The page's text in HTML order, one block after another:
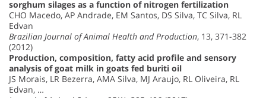
sorghum silages as a function of nitrogen fertilization
CHO Macedo, AP Andrade, EM Santos, DS Silva, TC Silva, RL
Edvan
Brazilian Journal of Animal Health and Production, 13, 371-382
(2012)
Production, composition, fatty acid profile and sensory
analysis of goat milk in goats fed buriti oil
JS Morais, LR Bezerra, AMA Silva, MJ Araujo, RL Oliveira, RL
Edvan, …